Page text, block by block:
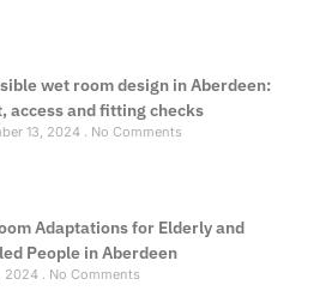
wet room design in Aberdeen:
access and fitting checks
13, 2024 No Comments
Adaptations for Elderly and
People in Aberdeen
2024 No Comments